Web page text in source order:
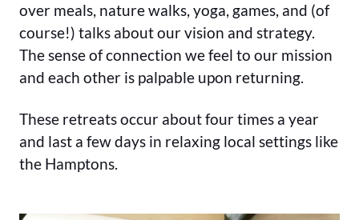
over meals, nature walks, yoga, games, and (of
course!) talks about our vision and strategy.
The sense of connection we feel to our mission
and each other is palpable upon returning.
These retreats occur about four times a year
and last a few days in relaxing local settings like
the Hamptons.